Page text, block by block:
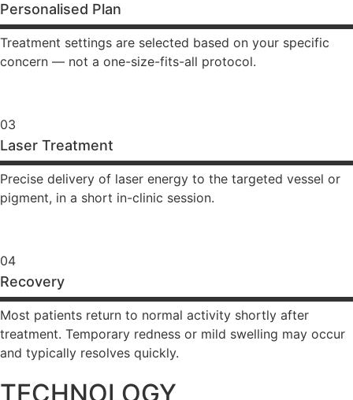
Personalised Plan
Treatment settings are selected based on your specific
concern — not a one-size-fits-all protocol.
03
Laser Treatment
Precise delivery of laser energy to the targeted vessel or
pigment, in a short in-clinic session.
04
Recovery
Most patients return to normal activity shortly after
treatment. Temporary redness or mild swelling may occur
and typically resolves quickly.
TECHNOLOGY